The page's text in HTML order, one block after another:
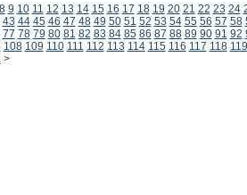
8 9 10 11 12 13 14 15 16 17 18 19 20 21 22 23 24
43 44 45 46 47 48 49 50 51 52 53 54 55 56 57 58
77 78 79 80 81 82 83 84 85 86 87 88 89 90 91 92
108 109 110 111 112 113 114 115 116 117 118 119
>